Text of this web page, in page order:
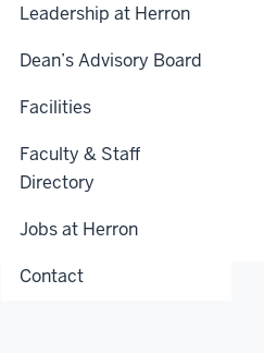
Leadership at Herron
Dean’s Advisory Board
Facilities
Faculty & Staff
Directory
Jobs at Herron
Contact